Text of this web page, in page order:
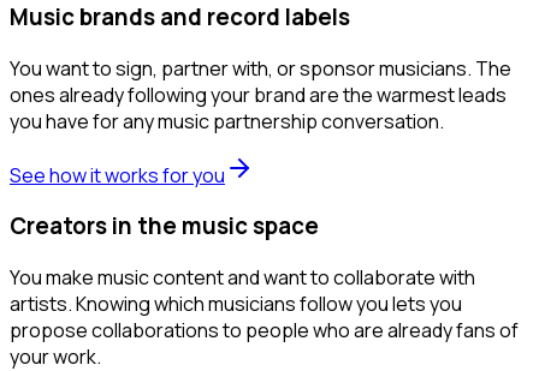
Music brands and record labels
You want to sign, partner with, or sponsor musicians. The
ones already following your brand are the warmest leads
you have for any music partnership conversation.
See how it works for you
Creators in the music space
You make music content and want to collaborate with
artists. Knowing which musicians follow you lets you
propose collaborations to people who are already fans of
your work.